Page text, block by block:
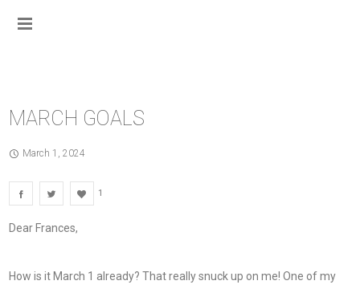
MARCH GOALS
March 1, 2024
1
Dear Frances,
How is it March 1 already? That really snuck up on me! One of my